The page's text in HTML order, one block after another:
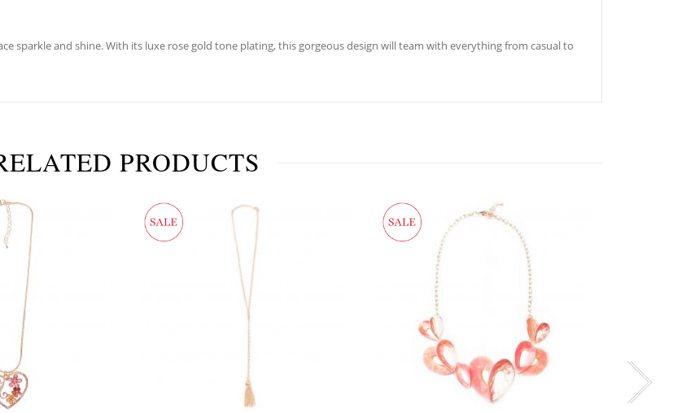
sparkle and shine. With its luxe rose gold tone plating, this gorgeous design will team with everything from casual to
PRODUCTS